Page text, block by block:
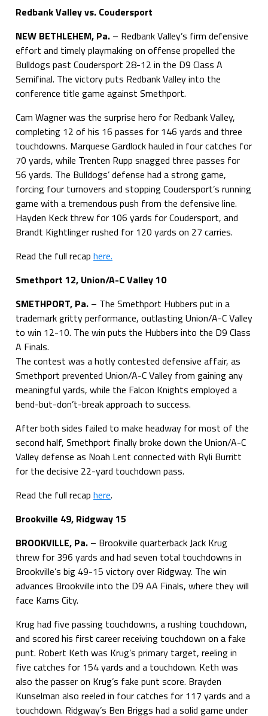
Redbank Valley vs. Coudersport
NEW BETHLEHEM, Pa.– Redbank Valley’s firm defensive
effort and timely playmaking on offense propelled the
Bulldogs past Coudersport 28-12 in the D9 Class A
Semifinal. The victory puts Redbank Valley into the
conference title game against Smethport.
Cam Wagner was the surprise hero for Redbank Valley,
completing 12 of his 16 passes for 146 yards and three
touchdowns. Marquese Gardlock hauled in four catches for
70 yards, while Trenten Rupp snagged three passes for
56 yards. The Bulldogs’ defense had a strong game,
forcing four turnovers and stopping Coudersport’s running
game with a tremendous push from the defensive line.
Hayden Keck threw for 106 yards for Coudersport, and
Brandt Kightlinger rushed for 120 yards on 27 carries.
Read the full recap here.
Smethport 12, Union/A-C Valley 10
SMETHPORT, Pa.– The Smethport Hubbers put in a
trademark gritty performance, outlasting Union/A-C Valley
to win 12-10. The win puts the Hubbers into the D9 Class
A Finals.
The contest was a hotly contested defensive affair, as
Smethport prevented Union/A-C Valley from gaining any
meaningful yards, while the Falcon Knights employed a
bend-but-don’t-break approach to success.
After both sides failed to make headway for most of the
second half, Smethport finally broke down the Union/A-C
Valley defense as Noah Lent connected with Ryli Burritt
for the decisive 22-yard touchdown pass.
Read the full recap here.
Brookville 49, Ridgway 15
BROOKVILLE, Pa.– Brookville quarterback Jack Krug
threw for 396 yards and had seven total touchdowns in
Brookville’s big 49-15 victory over Ridgway. The win
advances Brookville into the D9 AA Finals, where they will
face Karns City.
Krug had five passing touchdowns, a rushing touchdown,
and scored his first career receiving touchdown on a fake
punt. Robert Keth was Krug’s primary target, reeling in
five catches for 154 yards and a touchdown. Keth was
also the passer on Krug’s fake punt score. Brayden
Kunselman also reeled in four catches for 117 yards and a
touchdown. Ridgway’s Ben Briggs had a solid game under